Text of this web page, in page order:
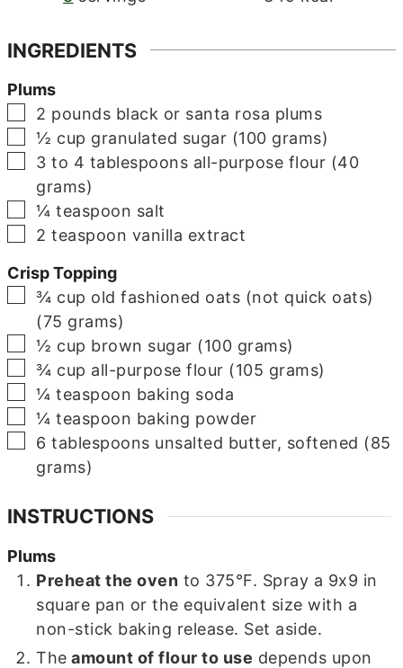
INGREDIENTS
Plums
▢
2 pounds black or santa rosa plums
▢
½ cup granulated sugar (100 grams)
▢
3 to 4 tablespoons all-purpose flour (40
grams)
▢
¼teaspoon salt
▢
2 teaspoon vanilla extract
Crisp Topping
▢
¾ cup old fashioned oats (not quick oats)
(75 grams)
▢
½ cup brown sugar (100 grams)
▢
¾ cup all-purpose flour (105 grams)
▢
¼teaspoon baking soda
▢
¼teaspoon baking powder
▢
6 tablespoons unsalted butter, softened (85
grams)
INSTRUCTIONS
Plums
Preheat the oven to 375°F. Spray a 9x9 in
square pan or the equivalent size with a
non-stick baking release. Set aside.
The amount of flour to use depends upon